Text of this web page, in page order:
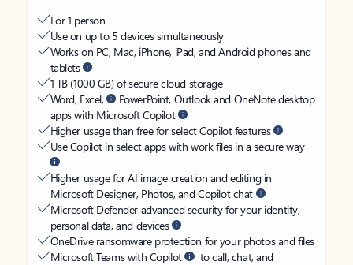
For 1 person
Use on up to 5 devices simultaneously
Works on PC, Mac, iPhone, iPad, and Android phones and
tablets
1 TB (1000 GB) of secure cloud storage
Word, Excel,
PowerPoint, Outlook and OneNote desktop
apps with Microsoft Copilot
Higher usage than free for select Copilot features
Use Copilot in select apps with work files in a secure way
Higher usage for AI image creation and editing in
Microsoft Designer, Photos, and Copilot chat
Microsoft Defender advanced security for your identity,
personal data, and devices
OneDrive ransomware protection for your photos and files
Microsoft Teams with Copilot
to call, chat, and